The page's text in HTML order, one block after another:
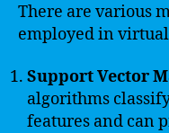
There are various
employed in
Support Vector
algorithms
features and can